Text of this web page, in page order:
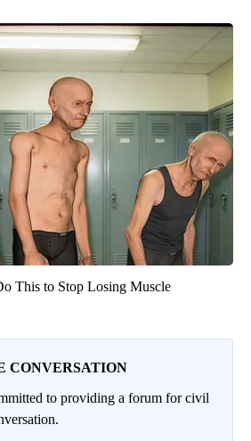
This to Stop Losing Muscle
CONVERSATION
to providing a forum for civil